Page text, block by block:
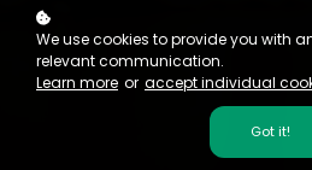
We use cookies to provide you with
relevant communication.
Learn more or accept individual
Got it!